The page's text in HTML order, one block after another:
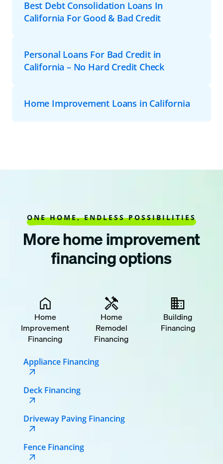
Best Debt Consolidation Loans In
California For Good & Bad Credit
Personal Loans For Bad Credit in
California – No Hard Credit Check
Home Improvement Loans in California
ONE HOME, ENDLESS POSSIBILITIES
More home improvement
financing options
Home
Improvement
Financing
Home
Remodel
Financing
Building
Financing
Appliance Financing
Deck Financing
Driveway Paving Financing
Fence Financing